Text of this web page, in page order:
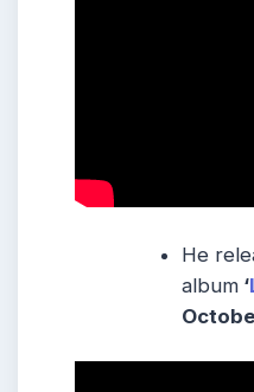
He
album ‘